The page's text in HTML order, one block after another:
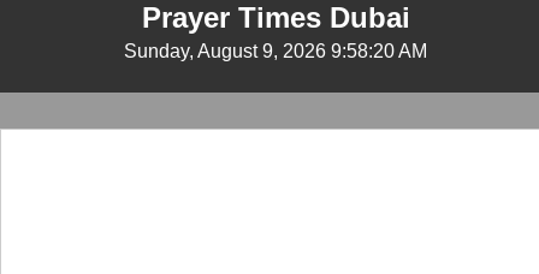
Prayer Times Dubai
Sunday, August 9, 2026 9:58:21 AM